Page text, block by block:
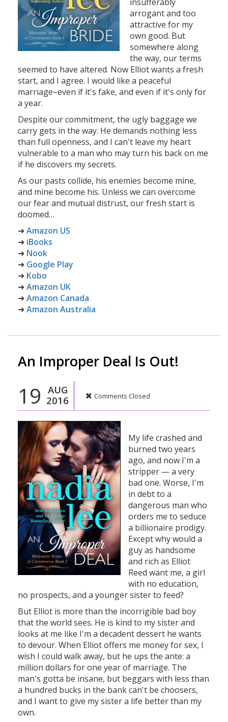
arrogant and too
attractive for my
own good. But
somewhere along
the way, our terms
seemed to have altered. Now Elliot wants a fresh
start, and I agree. I would like a peaceful
marriage–even if it's fake, and even if it's only for
a year.
Despite our commitment, the ugly baggage we
carry gets in the way. He demands nothing less
than full openness, and I can't leave my heart
vulnerable to a man who may turn his back on me
if he discovers my secrets.
As our pasts collide, his enemies become mine,
and mine become his. Unless we can overcome
our fear and mutual distrust, our fresh start is
doomed…
➜ Amazon US
➜ iBooks
➜ Nook
➜ Google Play
➜ Kobo
➜ Amazon UK
➜ Amazon Canada
➜ Amazon Australia
An Improper Deal Is Out!
19 AUG
2016
Comments Closed
My life crashed and
burned two years
ago, and now I'm a
stripper — a very
bad one. Worse, I'm
in debt to a
dangerous man who
orders me to seduce
a billionaire prodigy.
Except why would a
guy as handsome
and rich as Elliot
Reed want me, a girl
with no education,
no prospects, and a younger sister to feed?
But Elliot is more than the incorrigible bad boy
that the world sees. He is kind to my sister and
looks at me like I'm a decadent dessert he wants
to devour. When Elliot offers me money for sex, I
wish I could walk away, but he ups the ante: a
million dollars for one year of marriage. The
man's gotta be insane, but beggars with less than
a hundred bucks in the bank can't be choosers,
and I want to give my sister a life better than my
own.